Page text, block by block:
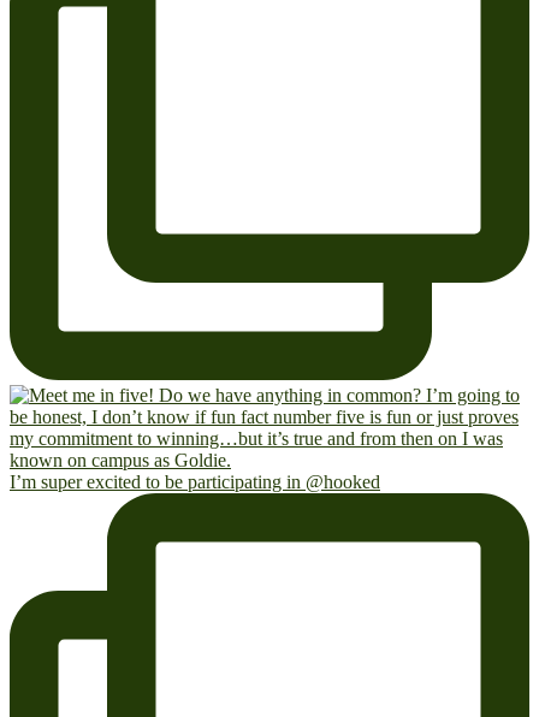
I’m super excited to be participating in @hooked